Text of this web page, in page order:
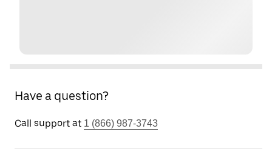
Have a question?
Call support at 1 (866) 987-3743